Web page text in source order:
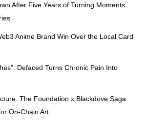
After Five Years of Turning Moments
Anime Brand Win Over the Local Card
Defaced Turns Chronic Pain Into
The Foundation x Blackdove Saga
On-Chain Art